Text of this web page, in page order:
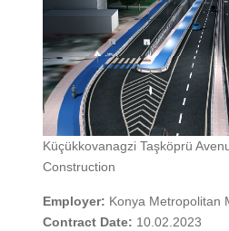
Küçükkovanagzi Taşköprü
Construction
Employer: Konya Metropolitan
Contract Date: 10.02.2023